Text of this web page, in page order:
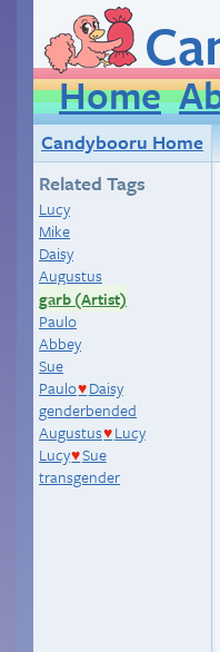
Home
Candybooru Home
Related Tags
Lucy
Mike
Daisy
Augustus
garb (Artist)
Paulo
Abbey
Sue
Paulo♥ Daisy
genderbended
Augustus♥ Lucy
Lucy♥Sue
transgender